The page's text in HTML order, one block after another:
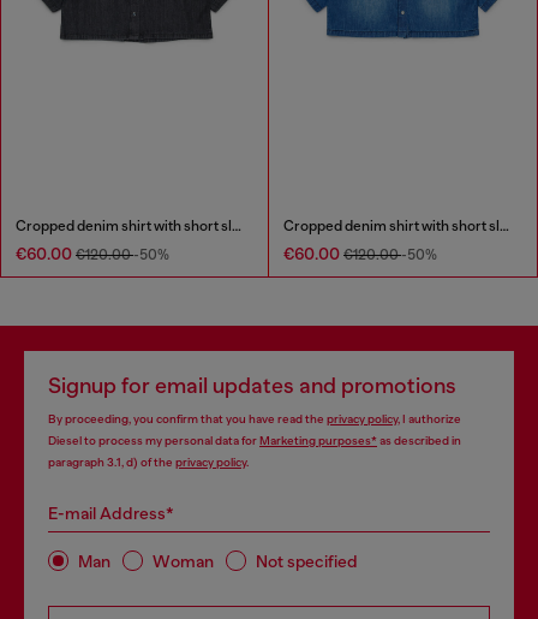
Cropped denim shirt with short sleeves
€60.00 €120.00-50%
Cropped denim shirt with short sleeves
€60.00 €120.00-50%
Signup for email updates and promotions
By proceeding, you confirm that you have read the privacy policy, I authorize
Diesel to process my personal data forMarketing purposes*as described in
paragraph 3.1, d) of the privacy policy.
E-mail Address*
Man Woman Not specified